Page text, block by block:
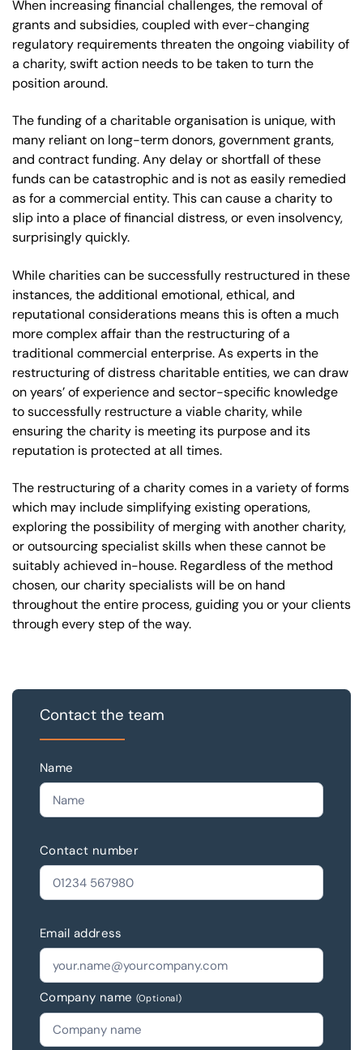
When increasing financial challenges, the removal of
grants and subsidies, coupled with ever-changing
regulatory requirements threaten the ongoing viability of
a charity, swift action needs to be taken to turn the
position around.
The funding of a charitable organisation is unique, with
many reliant on long-term donors, government grants,
and contract funding. Any delay or shortfall of these
funds can be catastrophic and is not as easily remedied
as for a commercial entity. This can cause a charity to
slip into a place of financial distress, or even insolvency,
surprisingly quickly.
While charities can be successfully restructured in these
instances, the additional emotional, ethical, and
reputational considerations means this is often a much
more complex affair than the restructuring of a
traditional commercial enterprise. As experts in the
restructuring of distress charitable entities, we can draw
on years’ of experience and sector-specific knowledge
to successfully restructure a viable charity, while
ensuring the charity is meeting its purpose and its
reputation is protected at all times.
The restructuring of a charity comes in a variety of forms
which may include simplifying existing operations,
exploring the possibility of merging with another charity,
or outsourcing specialist skills when these cannot be
suitably achieved in-house. Regardless of the method
chosen, our charity specialists will be on hand
throughout the entire process, guiding you or your clients
through every step of the way.
Contact the team
Name
Contact number
Email address
Company name (Optional)